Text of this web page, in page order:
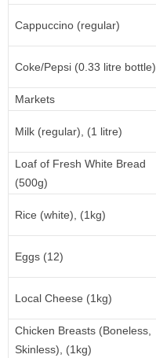
Cappuccino (regular)
Coke/Pepsi (0.33 litre bottle)
Markets
Milk (regular), (1 litre)
Loaf of Fresh White Bread
(500g)
Rice (white), (1kg)
Eggs (12)
Local Cheese (1kg)
Chicken Breasts (Boneless,
Skinless), (1kg)